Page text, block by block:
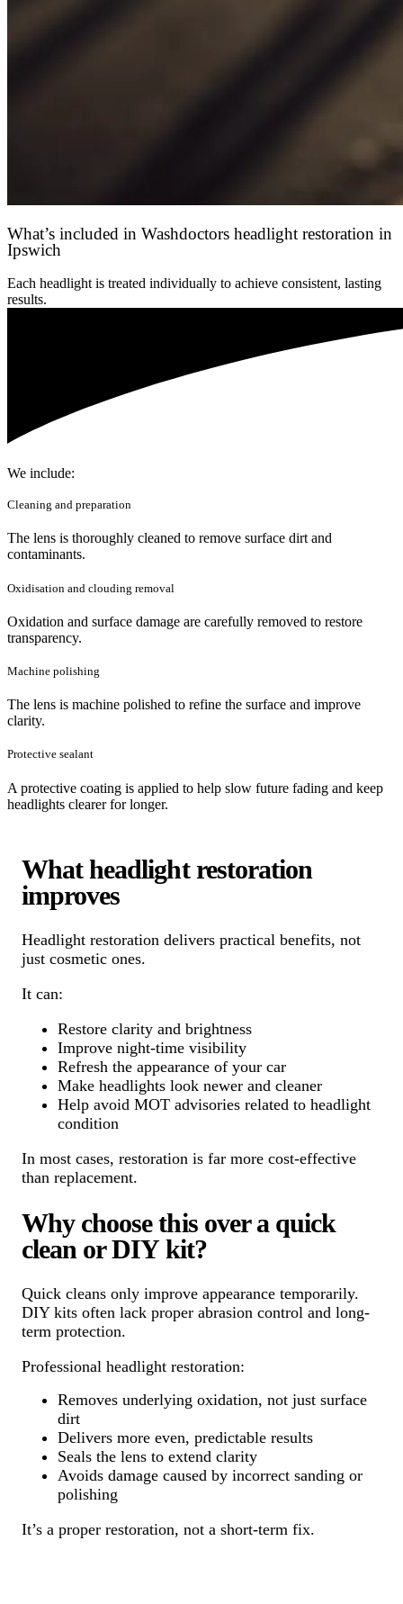
What’s included in Washdoctors headlight restoration in
Ipswich
Each headlight is treated individually to achieve consistent, lasting
results.
We include:
Cleaning and preparation
The lens is thoroughly cleaned to remove surface dirt and
contaminants.
Oxidisation and clouding removal
Oxidation and surface damage are carefully removed to restore
transparency.
Machine polishing
The lens is machine polished to refine the surface and improve
clarity.
Protective sealant
A protective coating is applied to help slow future fading and keep
headlights clearer for longer.
What headlight restoration
improves
Headlight restoration delivers practical benefits, not
just cosmetic ones.
It can:
Restore clarity and brightness
Improve night-time visibility
Refresh the appearance of your car
Make headlights look newer and cleaner
Help avoid MOT advisories related to headlight
condition
In most cases, restoration is far more cost-effective
than replacement.
Why choose this over a quick
clean or DIY kit?
Quick cleans only improve appearance temporarily.
DIY kits often lack proper abrasion control and long-
term protection.
Professional headlight restoration:
Removes underlying oxidation, not just surface
dirt
Delivers more even, predictable results
Seals the lens to extend clarity
Avoids damage caused by incorrect sanding or
polishing
It’s a proper restoration, not a short-term fix.